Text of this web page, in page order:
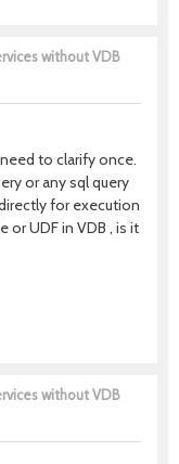
without VDB
to clarify once.
or any sql query
for execution
or UDF in VDB , is it
without VDB